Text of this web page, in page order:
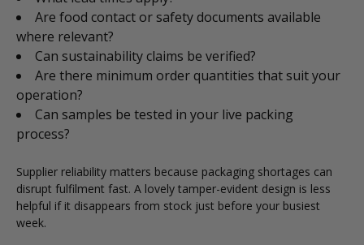
Are food contact or safety documents available
where relevant?
Can sustainability claims be verified?
Are there minimum order quantities that suit your
operation?
Can samples be tested in your live packing
process?
Supplier reliability matters because packaging shortages can
disrupt fulfilment fast. A lovely tamper-evident design is less
helpful if it disappears from stock just before your busiest
week.